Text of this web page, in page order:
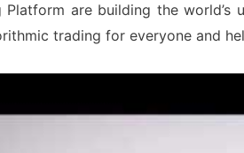
Platform are building the world’s
trading for everyone and